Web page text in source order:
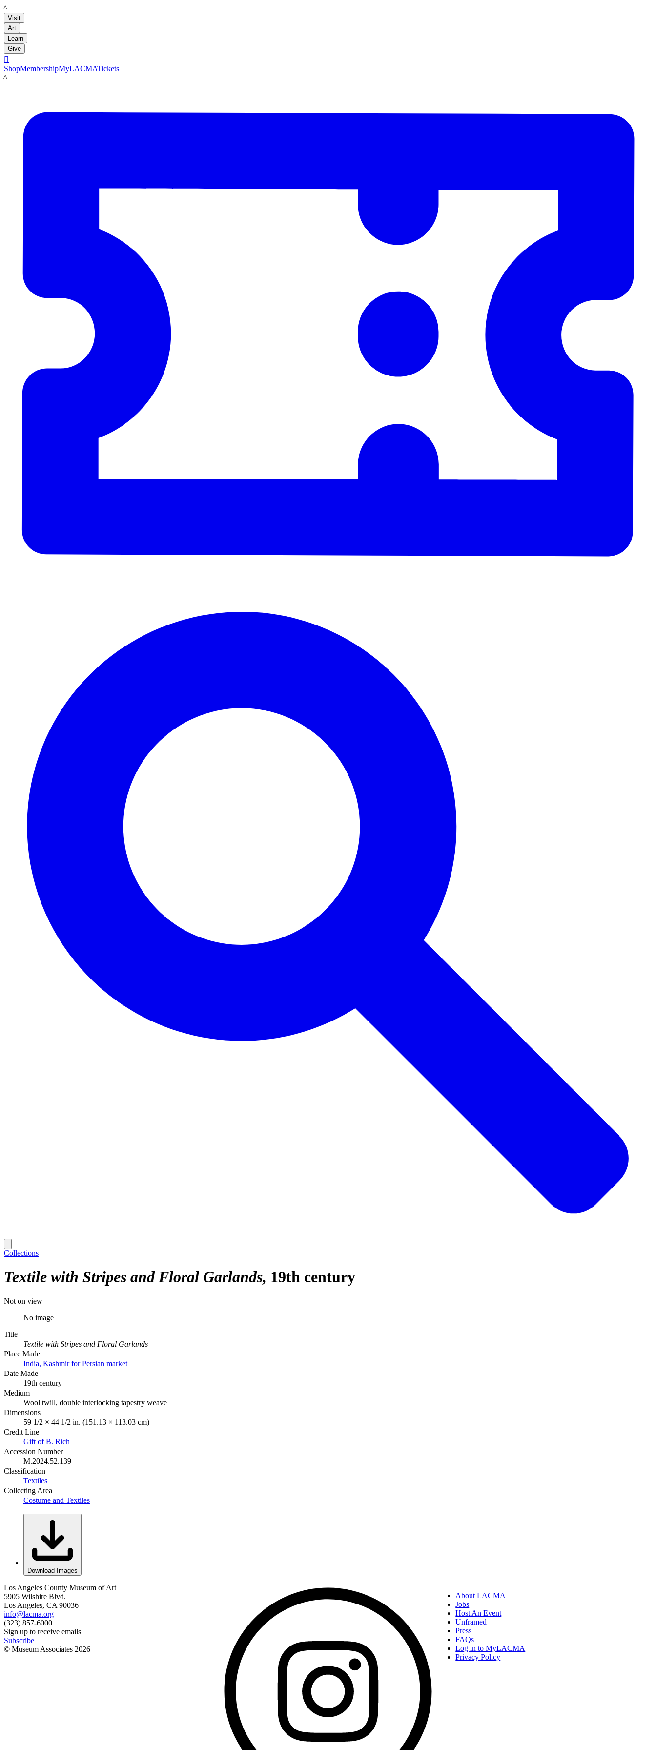
LACMA
Visit
Art
Learn
Give

ShopMembershipMyLACMATickets
LACMA
Collections
Textile with Stripes and Floral Garlands 19th century
Not on view
No image
Title
Textile with Stripes and Floral Garlands
Place Made
India, Kashmir for Persian market
Date Made
19th century
Medium
Wool twill, double interlocking tapestry weave
Dimensions
59 1/2 × 44 1/2 in. (151.13 × 113.03 cm)
Credit Line
Gift of B. Rich
Accession Number
M.2024.52.139
Classification
Textiles
Collecting Area
Costume and Textiles
Download Images
Los Angeles County Museum of Art
5905 Wilshire Blvd.
Los Angeles, CA 90036
info@lacma.org
(323) 857-6000
Sign up to receive emails
Subscribe
© Museum Associates 2026
About LACMA
Jobs
Host An Event
Unframed
Press
FAQs
Log in to MyLACMA
Privacy Policy